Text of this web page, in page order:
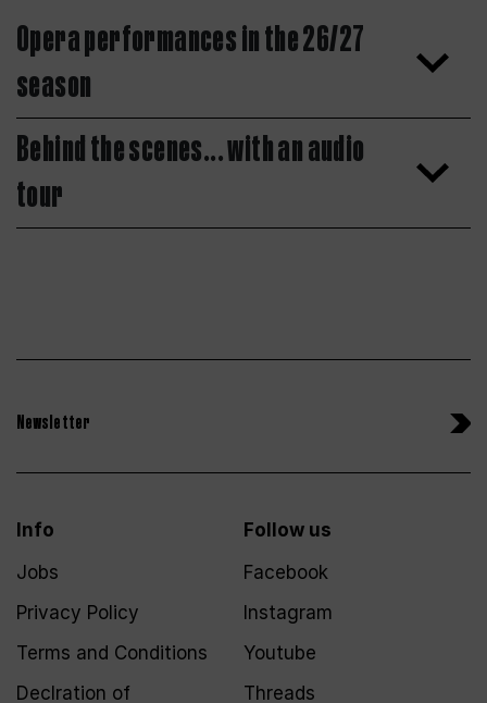
Opera performances in the 26/27
season
Behind the scenes... with an audio
tour
Newsletter
Info
Jobs
Privacy Policy
Terms and Conditions
Declration of
Follow us
Facebook
Instagram
Youtube
Threads